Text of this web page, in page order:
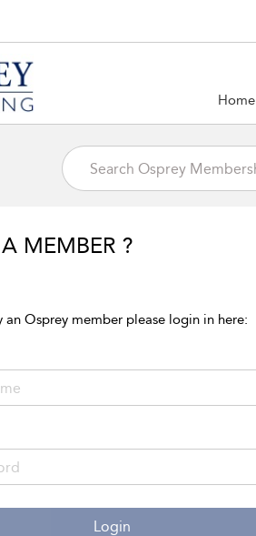
Home
MEMBER ?
an Osprey member please login in here:
Login